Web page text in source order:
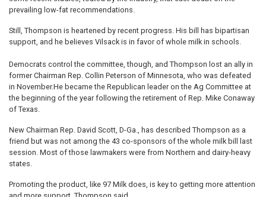
prevailing low-fat recommendations.
Still, Thompson is heartened by recent progress. His bill has bipartisan
support, and he believes Vilsack is in favor of whole milk in schools.
Democrats control the committee, though, and Thompson lost an ally in
former Chairman Rep. Collin Peterson of Minnesota, who was defeated
in November.He became the Republican leader on the Ag Committee at
the beginning of the year following the retirement of Rep. Mike Conaway
of Texas.
New Chairman Rep. David Scott, D-Ga., has described Thompson as a
friend but was not among the 43 co-sponsors of the whole milk bill last
session. Most of those lawmakers were from Northern and dairy-heavy
states.
Promoting the product, like 97 Milk does, is key to getting more attention